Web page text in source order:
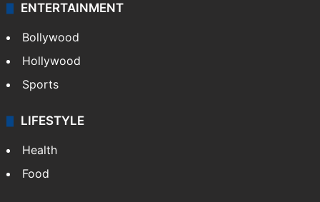
ENTERTAINMENT
Bollywood
Hollywood
Sports
LIFESTYLE
Health
Food